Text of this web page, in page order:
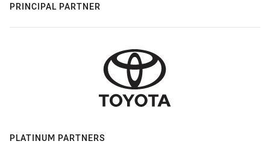
PRINCIPAL PARTNER
PLATINUM PARTNERS